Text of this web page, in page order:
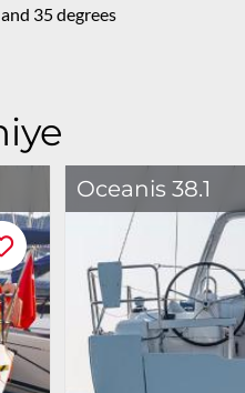
35 degrees
Oceanis 38.1